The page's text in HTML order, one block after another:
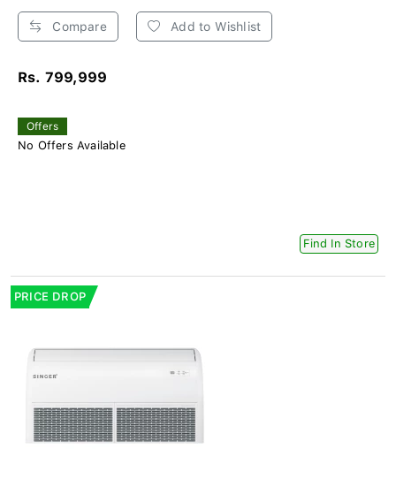
Compare Add to Wishlist
Rs. 799,999
Offers
No Offers Available
Find In Store
PRICE DROP